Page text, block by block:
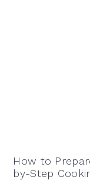
How to
by-Step